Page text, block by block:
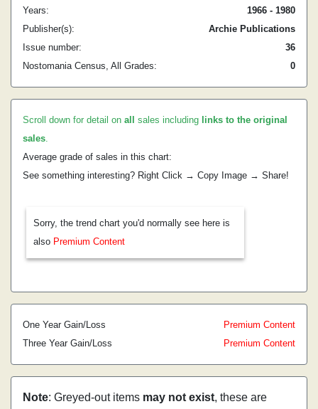
Years:
1966 - 1980
Publisher(s):
Archie Publications
Issue number:
36
Nostomania Census, All Grades:
0
Scroll down for detail on all sales including links to the original
sales.
Average grade of sales in this chart:
See something interesting? Right Click → Copy Image → Share!
Sorry, the trend chart you'd normally see here is
also Premium Content
One Year Gain/Loss
Premium Content
Three Year Gain/Loss
Premium Content
Note: Greyed-out items may not exist, these are